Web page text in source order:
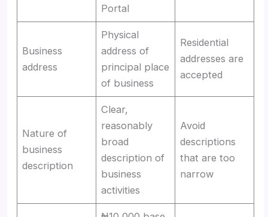
Portal
Business
address
Physical
address of
principal place
of business
Residential
addresses are
accepted
Nature of
business
description
Clear,
reasonably
broad
description of
business
activities
Avoid
descriptions
that are too
narrow